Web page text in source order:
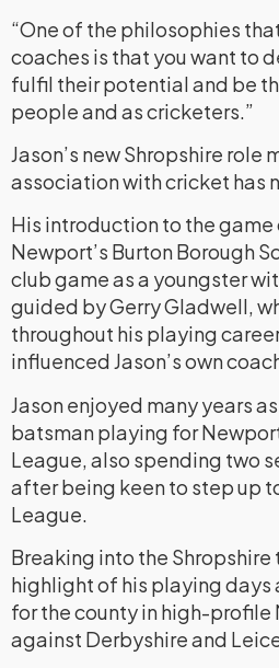
“One of the philosophies
coaches is that you want to
fulfil their potential and be
people and as cricketers.”
Jason’s new Shropshire role
association with cricket has
His introduction to the game
Newport’s Burton Borough
club game as a youngster
guided by Gerry Gladwell,
throughout his playing
influenced Jason’s own
Jason enjoyed many years
batsman playing for
League, also spending two
after being keen to step up
League.
Breaking into the Shropshire
highlight of his playing days
for the county in high-profile
against Derbyshire and